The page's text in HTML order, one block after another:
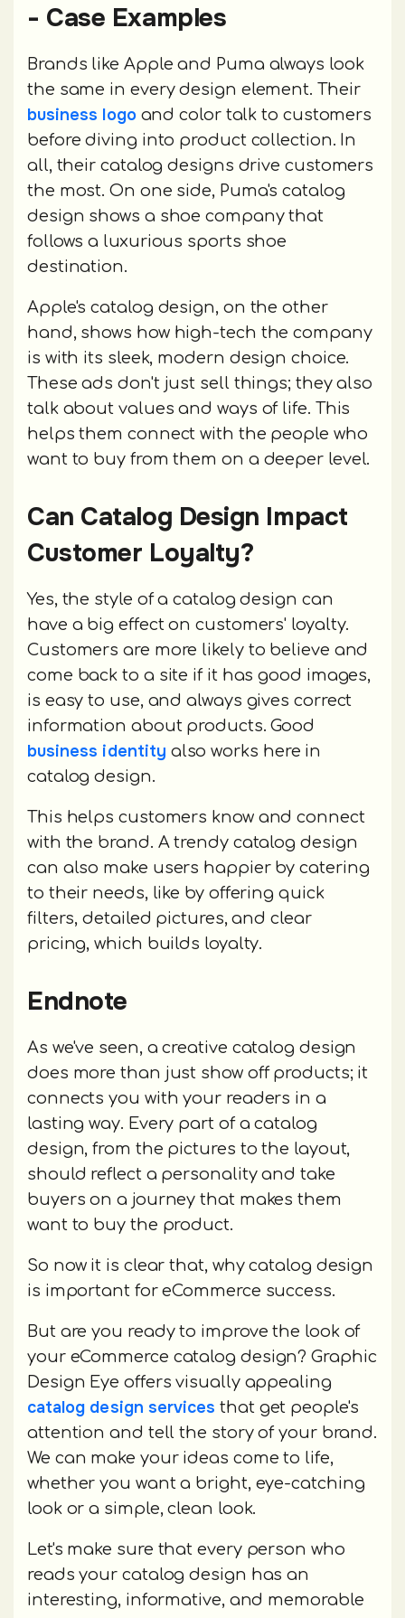
- Case Examples
Brands like Apple and Puma always look
the same in every design element. Their
business logoand color talk to customers
before diving into product collection. In
all, their catalog designs drive customers
the most. On one side, Puma's catalog
design shows a shoe company that
follows a luxurious sports shoe
destination.
Apple's catalog design, on the other
hand, shows how high-tech the company
is with its sleek, modern design choice.
These ads don't just sell things; they also
talk about values and ways of life. This
helps them connect with the people who
want to buy from them on a deeper level.
Can Catalog Design Impact
Customer Loyalty?
Yes, the style of a catalog design can
have a big effect on customers' loyalty.
Customers are more likely to believe and
come back to a site if it has good images,
is easy to use, and always gives correct
information about products. Good
business identity also works here in
catalog design.
This helps customers know and connect
with the brand. A trendy catalog design
can also make users happier by catering
to their needs, like by offering quick
filters, detailed pictures, and clear
pricing, which builds loyalty.
Endnote
As we've seen, a creative catalog design
does more than just show off products; it
connects you with your readers in a
lasting way. Every part of a catalog
design, from the pictures to the layout,
should reflect a personality and take
buyers on a journey that makes them
want to buy the product.
So now it is clear that, why catalog design
is important for eCommerce success.
But are you ready to improve the look of
your eCommerce catalog design? Graphic
Design Eye offers visually appealing
catalog design services that get people's
attention and tell the story of your brand.
We can make your ideas come to life,
whether you want a bright, eye-catching
look or a simple, clean look.
Let's make sure that every person who
reads your catalog design has an
interesting, informative, and memorable